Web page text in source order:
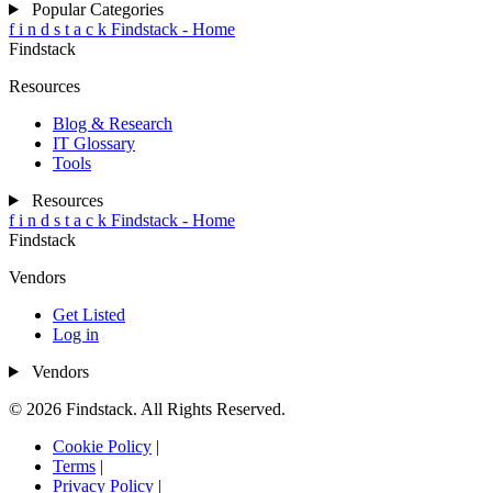
Popular Categories
f i n d s t a c k Findstack - Home
Findstack
Resources
Blog & Research
IT Glossary
Tools
Resources
f i n d s t a c k Findstack - Home
Findstack
Vendors
Get Listed
Log in
Vendors
© 2026 Findstack. All Rights Reserved.
Cookie Policy |
Terms |
Privacy Policy |